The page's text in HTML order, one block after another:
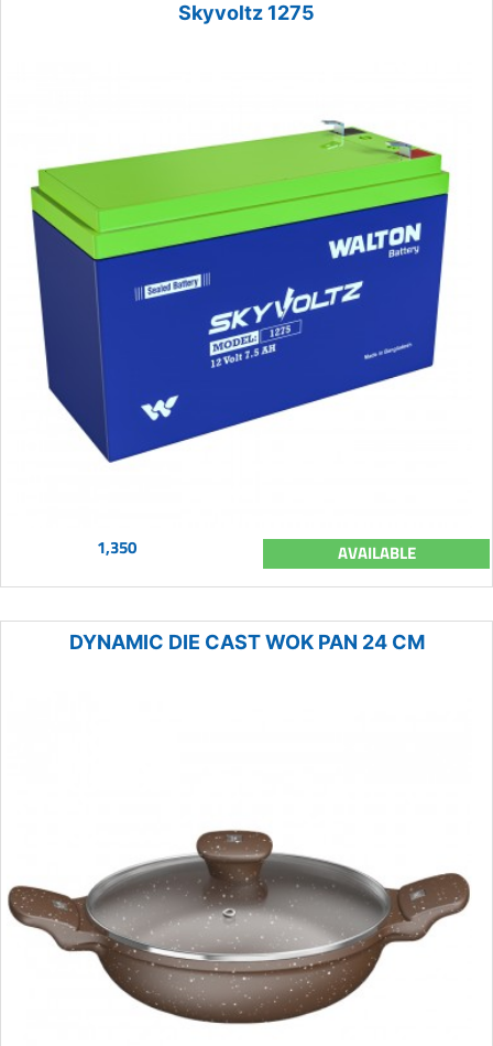
Skyvoltz 1275
1,350 AVAILABLE
DYNAMIC DIE CAST WOK PAN 24 CM